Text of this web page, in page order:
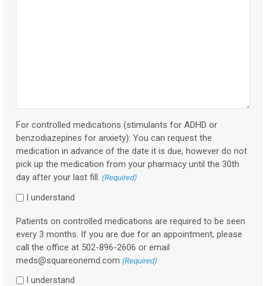
For controlled medications (stimulants for ADHD or
benzodiazepines for anxiety): You can request the
medication in advance of the date it is due, however do not
pick up the medication from your pharmacy until the 30th
day after your last fill. (Required)
I understand
Patients on controlled medications are required to be seen
every 3 months. If you are due for an appointment, please
call the office at 502-896-2606 or email
meds@squareonemd.com (Required)
I understand